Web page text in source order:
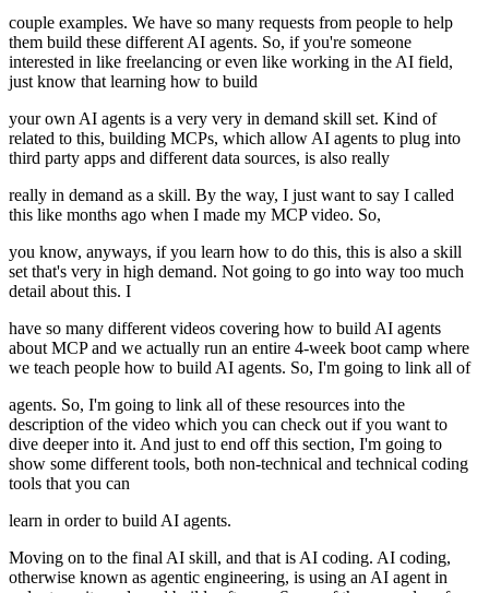
couple examples. We have so many requests from people to help
them build these different AI agents. So, if you're someone
interested in like freelancing or even like working in the AI field,
just know that learning how to build
your own AI agents is a very very in demand skill set. Kind of
related to this, building MCPs, which allow AI agents to plug into
third party apps and different data sources, is also really
really in demand as a skill. By the way, I just want to say I called
this like months ago when I made my MCP video. So,
you know, anyways, if you learn how to do this, this is also a skill
set that's very in high demand. Not going to go into way too much
detail about this. I
have so many different videos covering how to build AI agents
about MCP and we actually run an entire 4-week boot camp where
we teach people how to build AI agents. So, I'm going to link all of
agents. So, I'm going to link all of these resources into the
description of the video which you can check out if you want to
dive deeper into it. And just to end off this section, I'm going to
show some different tools, both non-technical and technical coding
tools that you can
learn in order to build AI agents.
Moving on to the final AI skill, and that is AI coding. AI coding,
otherwise known as agentic engineering, is using an AI agent in